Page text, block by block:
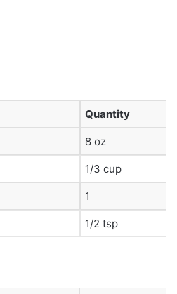
Quantity
8 oz
1/3 cup
1
1/2 tsp